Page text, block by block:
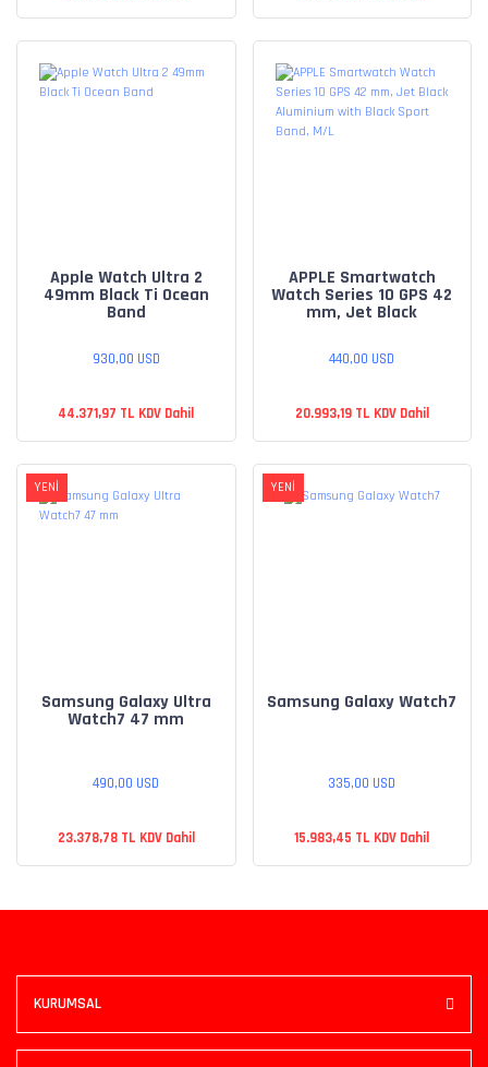
Apple Watch Ultra 2
49mm Black Ti Ocean
Band
930,00 USD
44.371,97 TL KDV Dahil
APPLE Smartwatch
Watch Series 10 GPS 42
mm, Jet Black
440,00 USD
20.993,19 TL KDV Dahil
YENİ
Samsung Galaxy Ultra
Watch7 47 mm
490,00 USD
23.378,78 TL KDV Dahil
YENİ
Samsung Galaxy Watch7
335,00 USD
15.983,45 TL KDV Dahil
KURUMSAL